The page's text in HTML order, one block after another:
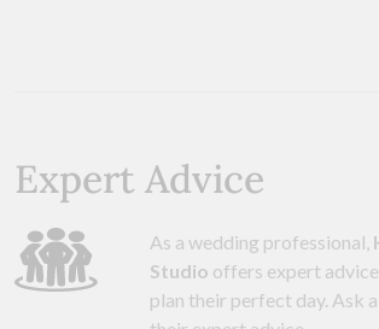
Expert Advice
As a wedding professional,
Studio offers expert
plan their perfect day. Ask